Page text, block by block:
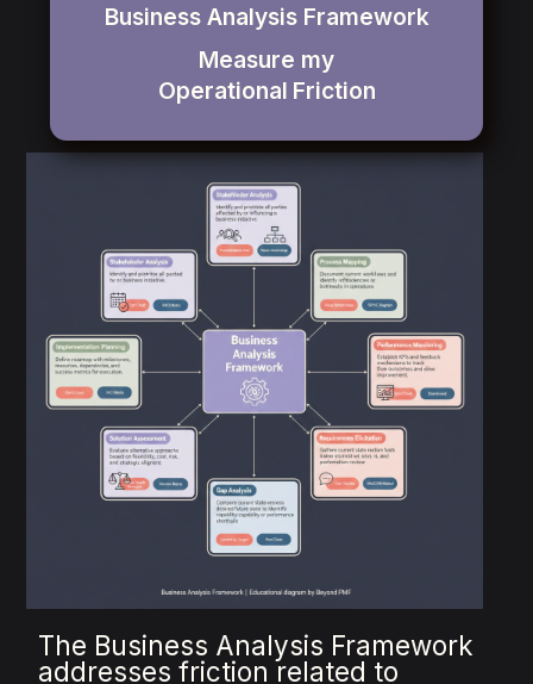
The Business Analysis Framework
addresses friction related to
Business Analysis Framework
Measure my
Operational Friction